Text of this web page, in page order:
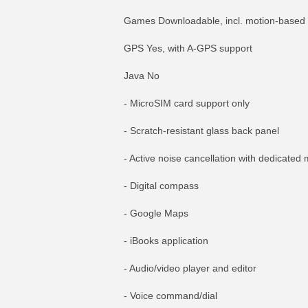
Games Downloadable, incl. motion-based
GPS Yes, with A-GPS support
Java No
- MicroSIM card support only
- Scratch-resistant glass back panel
- Active noise cancellation with dedicated
- Digital compass
- Google Maps
- iBooks application
- Audio/video player and editor
- Voice command/dial